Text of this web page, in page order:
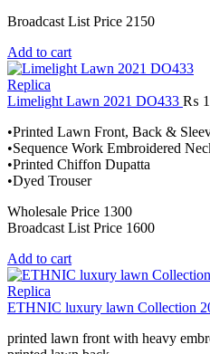
Broadcast List Price 2150
Add to cart
Replica
Limelight Lawn 2021 DO433 ₨
•Printed Lawn Front, Back &
•Sequence Work Embroidered
•Printed Chiffon Dupatta
•Dyed Trouser
Wholesale Price 1300
Broadcast List Price 1600
Add to cart
Replica
ETHNIC luxury lawn Collection
printed lawn front with heavy